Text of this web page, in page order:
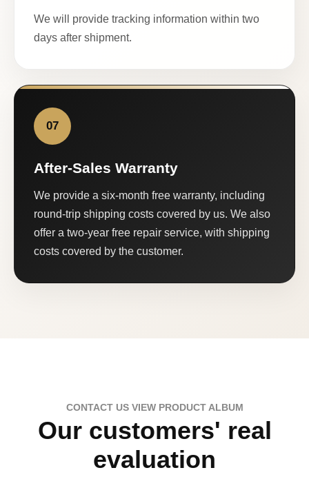
We will provide tracking information within two
days after shipment.
07
After-Sales Warranty
We provide a six-month free warranty, including
round-trip shipping costs covered by us. We also
offer a two-year free repair service, with shipping
costs covered by the customer.
CONTACT US VIEW PRODUCT ALBUM
Our customers' real
evaluation